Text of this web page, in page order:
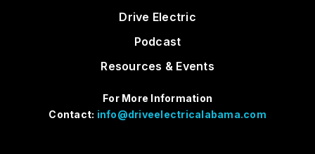
Drive Electric
Podcast
Resources & Events
For More Information
Contact: info@driveelectricalabama.com